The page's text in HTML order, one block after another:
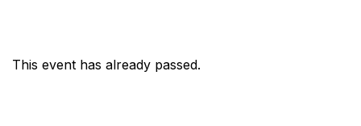
This event has already passed.